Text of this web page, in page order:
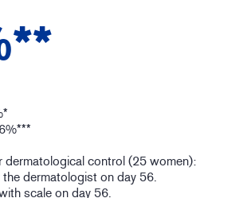
dermatological control (25 women):
dermatologist on day 56.
scale on day 56.